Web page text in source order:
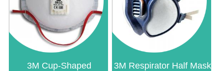
3M Cup-Shaped
3M Respirator Half Mask